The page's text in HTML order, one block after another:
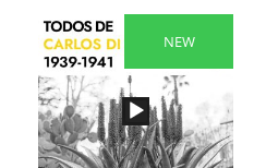
NEW
range:
through
€82,49